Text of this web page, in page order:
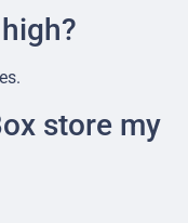
store my